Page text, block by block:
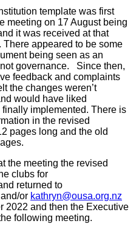
template was first
meeting on 17 August being
it was received at that
appeared to be some
being seen as an
governance. Since then,
feedback and complaints
the changes weren’t
would have liked
implemented. There is
in the revised
pages long and the old
the meeting the revised
clubs for
returned to
and/or kathryn@ousa.org.nz
2022 and then the Executive
following meeting.